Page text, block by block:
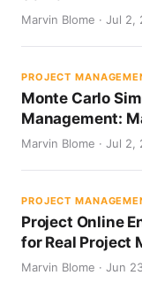
Marvin Blome · Jul 2,
PROJECT
Monte Carlo
Management:
Marvin Blome · Jul 2,
PROJECT
Project Online
for Real Project
Marvin Blome · Jun